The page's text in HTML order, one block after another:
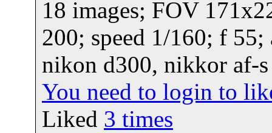
18 images; FOV
200; speed 1/160; f 55;
nikon d300, nikkor af-
You need to login to
Liked 3 times